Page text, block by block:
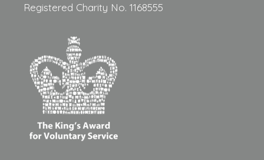
Registered Charity No. 1168555